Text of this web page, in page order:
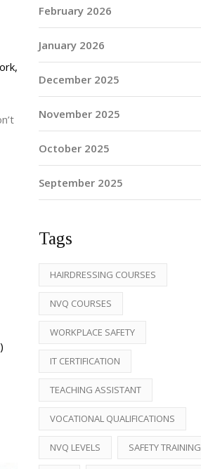
February 2026
January 2026
December 2025
November 2025
October 2025
September 2025
Tags
HAIRDRESSING COURSES
NVQ COURSES
WORKPLACE SAFETY
IT CERTIFICATION
TEACHING ASSISTANT
VOCATIONAL QUALIFICATIONS
NVQ LEVELS SAFETY TRAINING